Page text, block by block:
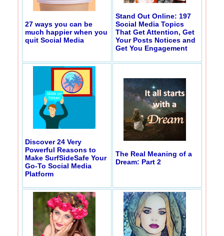
27 ways you can be
much happier when you
quit Social Media
Stand Out Online: 197
Social Media Topics
That Get Attention, Get
Your Posts Notices and
Get You Engagement
Discover 24 Very
Powerful Reasons to
Make SurfSideSafe Your
Go-To Social Media
Platform
The Real Meaning of a
Dream: Part 2